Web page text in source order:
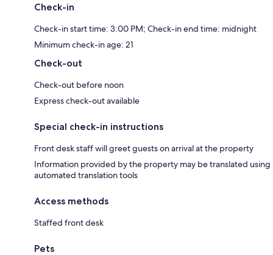
Check-in
Check-in start time: 3:00 PM; Check-in end time: midnight
Minimum check-in age: 21
Check-out
Check-out before noon
Express check-out available
Special check-in instructions
Front desk staff will greet guests on arrival at the property
Information provided by the property may be translated using
automated translation tools
Access methods
Staffed front desk
Pets